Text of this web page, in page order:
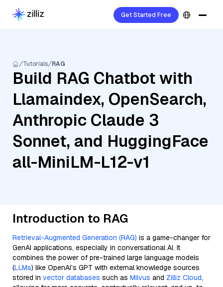
Get Started Free
Tutorials RAG
Build RAG Chatbot with
Llamaindex, OpenSearch,
Anthropic Claude 3
Sonnet, and HuggingFace
all-MiniLM-L12-v1
Introduction to RAG
Retrieval-Augmented Generation (RAG) is a game-changer for
GenAI applications, especially in conversational AI. It
combines the power of pre-trained large language models
(LLMs) like OpenAI’s GPT with external knowledge sources
stored in vector databases such as Milvus and Zilliz Cloud,